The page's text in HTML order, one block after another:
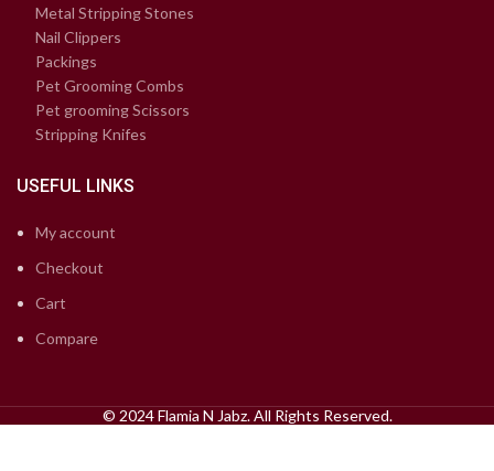
Metal Stripping Stones
Nail Clippers
Packings
Pet Grooming Combs
Pet grooming Scissors
Stripping Knifes
USEFUL LINKS
My account
Checkout
Cart
Compare
© 2024 Flamia N Jabz. All Rights Reserved.